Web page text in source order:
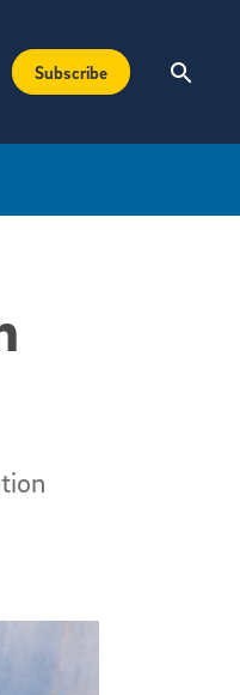
Subscribe